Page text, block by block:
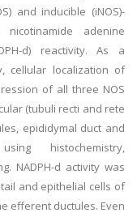
and inducible (iNOS)-
nicotinamide adenine
d) reactivity. As a
cellular localization of
of all three NOS
(tubuli recti and rete
epididymal duct and
histochemistry,
NADPH-d activity was
and epithelial cells of
efferent ductules. Even